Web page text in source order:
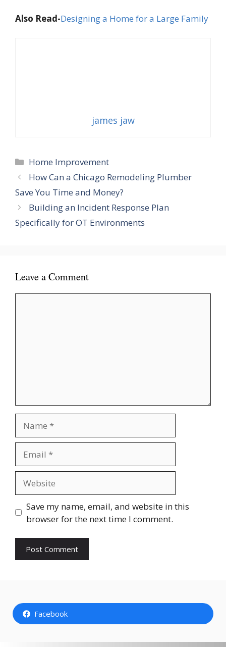
Also Read-Designing a Home for a Large Family
james jaw
Categories
Home Improvement
How Can a Chicago Remodeling Plumber
Save You Time and Money?
Building an Incident Response Plan
Specifically for OT Environments
Leave a Comment
Save my name, email, and website in this
browser for the next time I comment.
Facebook